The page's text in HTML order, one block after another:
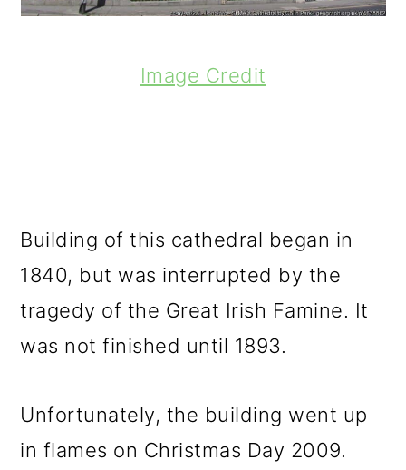
Image Credit
Building of this cathedral began in
1840, but was interrupted by the
tragedy of the Great Irish Famine. It
was not finished until 1893.
Unfortunately, the building went up
in flames on Christmas Day 2009.